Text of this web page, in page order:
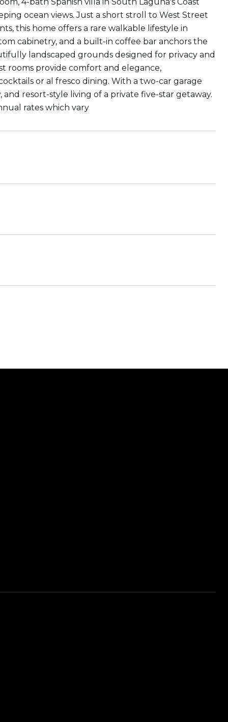
ocean views. Just a short stroll to West Street
this home offers a rare walkable lifestyle in
cabinetry, and a built-in coffee bar anchors the
landscaped grounds designed for privacy and
rooms provide comfort and elegance,
or al fresco dining. With a two-car garage
resort-style living of a private five-star getaway.
rates which vary